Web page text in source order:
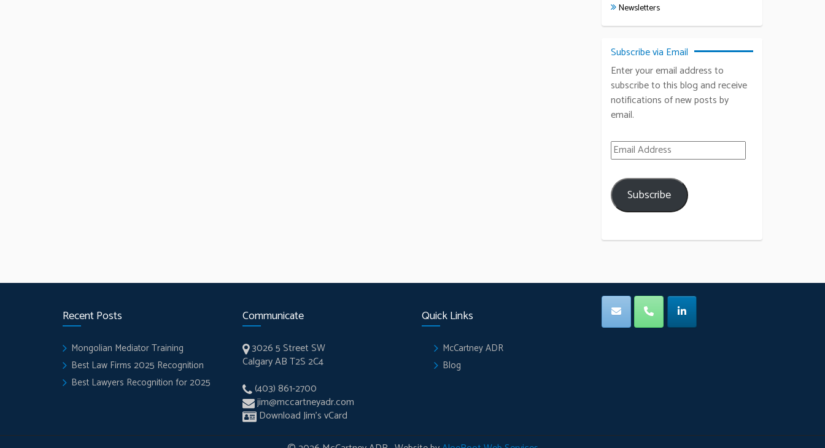
Newsletters
Subscribe via Email
Enter your email address to
subscribe to this blog and receive
notifications of new posts by
email.
Email Address
Subscribe
Recent Posts
Mongolian Mediator Training
Best Law Firms 2025 Recognition
Best Lawyers Recognition for 2025
Communicate
3026 5 Street SW
Calgary AB T2S 2C4
(403) 861-2700
jim@mccartneyadr.com
Download Jim’s vCard
Quick Links
McCartney ADR
Blog